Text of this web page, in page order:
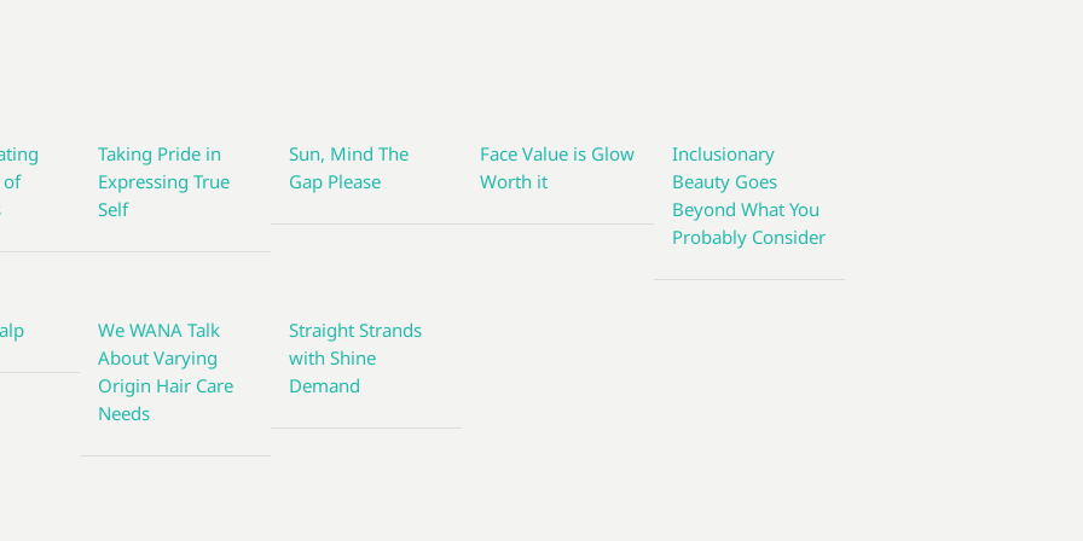
of
Taking Pride in
Expressing True
Self
Sun, Mind The
Gap Please
Face Value is Glow
Worth it
Inclusionary
Beauty Goes
Beyond What You
Probably Consider
We WANA Talk
About Varying
Origin Hair Care
Needs
Straight Strands
with Shine
Demand